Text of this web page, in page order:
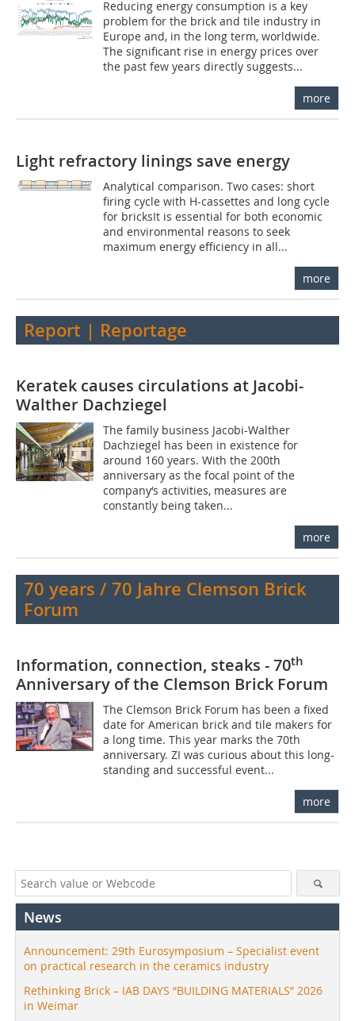
Reducing energy consumption is a key
problem for the brick and tile industry in
Europe and, in the long term, worldwide.
The significant rise in energy prices over
the past few years directly suggests...
more
Light refractory linings save energy
Analytical comparison. Two cases: short
firing cycle with H-cassettes and long cycle
for bricksIt is essential for both economic
and environmental reasons to seek
maximum energy efficiency in all...
more
Report | Reportage
Keratek causes circulations at Jacobi-
Walther Dachziegel
The family business Jacobi-Walther
Dachziegel has been in existence for
around 160 years. With the 200th
anniversary as the focal point of the
company‘s activities, measures are
constantly being taken...
more
70 years / 70 Jahre Clemson Brick
Forum
Information, connection, steaks - 70th
Anniversary of the Clemson Brick Forum
The Clemson Brick Forum has been a fixed
date for American brick and tile makers for
a long time. This year marks the 70th
anniversary. ZI was curious about this long-
standing and successful event...
more
News
Announcement: 29th Eurosymposium – Specialist event
on practical research in the ceramics industry
Rethinking Brick – IAB DAYS “BUILDING MATERIALS” 2026
in Weimar